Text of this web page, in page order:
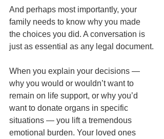
And perhaps most importantly, your
family needs to know why you made
the choices you did. A conversation is
just as essential as any legal document.
When you explain your decisions —
why you would or wouldn’t want to
remain on life support, or why you’d
want to donate organs in specific
situations — you lift a tremendous
emotional burden. Your loved ones